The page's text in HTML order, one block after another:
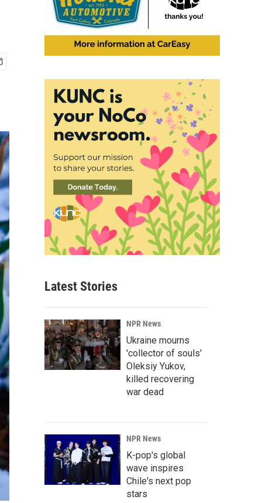
Latest Stories
NPR News
Ukraine mourns
'collector of souls'
Oleksiy Yukov,
killed recovering
war dead
NPR News
K-pop's global
wave inspires
Chile's next pop
stars